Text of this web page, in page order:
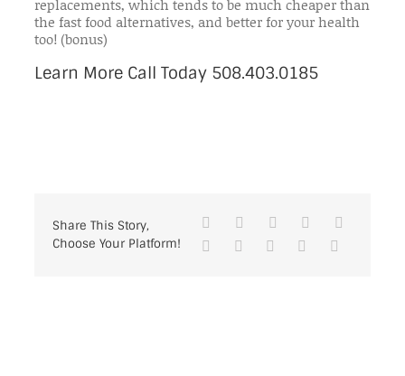
replacements, which tends to be much cheaper than
the fast food alternatives, and better for your health
too! (bonus)
Learn More Call Today 508.403.0185
Share This Story,
Choose Your Platform!